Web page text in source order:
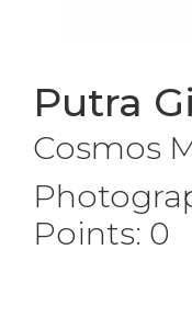
Putra
Cosmos
Points: 0